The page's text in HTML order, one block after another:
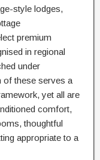
style lodges,
premium
in regional
under
of these serves a
yet all are
comfort,
thoughtful
appropriate to a